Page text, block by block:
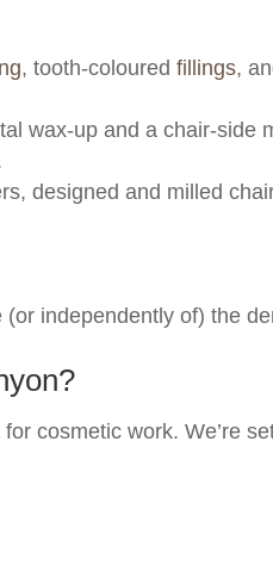
, tooth-coloured fillings,
wax-up and a chair-side
designed and milled
independently of) the
cosmetic work. We’re